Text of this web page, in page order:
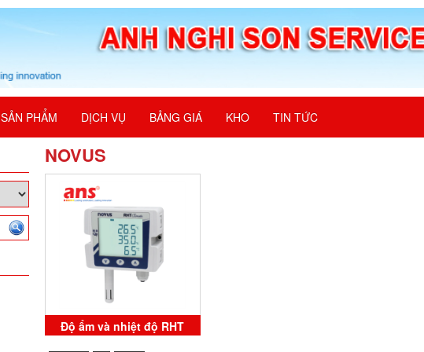
SẢN PHẨM DỊCH VỤ BẢNG GIÁ KHO TIN TỨC
NOVUS
Độ ẩm và nhiệt độ RHT
Climate 8804000101